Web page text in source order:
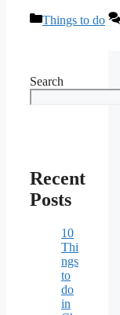
Categories
Things to do
Search
Recent
Posts
10
Thi
ngs
to
do
in